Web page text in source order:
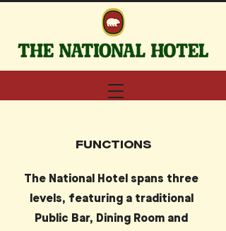
FUNCTIONS
The National Hotel spans three
levels, featuring a traditional
Public Bar, Dining Room and